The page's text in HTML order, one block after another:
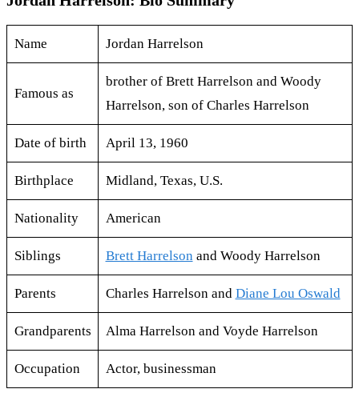
Name Jordan Harrelson
Famous as
brother of Brett Harrelson and Woody
Harrelson, son of Charles Harrelson
Date of birth April 13, 1960
Birthplace Midland, Texas, U.S.
Nationality American
Siblings Brett Harrelson and Woody Harrelson
Parents Charles Harrelson and Diane Lou Oswald
Grandparents Alma Harrelson and Voyde Harrelson
Occupation Actor, businessman